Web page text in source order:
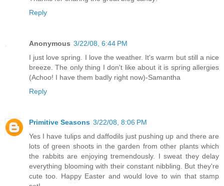
Reply
Anonymous 3/22/08, 6:44 PM
I just love spring. I love the weather. It's warm but still a nice
breeze. The only thing I don't like about it is spring allergies
(Achoo! I have them badly right now)-Samantha
Reply
Primitive Seasons 3/22/08, 8:06 PM
Yes I have tulips and daffodils just pushing up and there are
lots of green shoots in the garden from other plants which
the rabbits are enjoying tremendously. I sweat they delay
everything blooming with their constant nibbling. But they're
cute too. Happy Easter and would love to win that stamp